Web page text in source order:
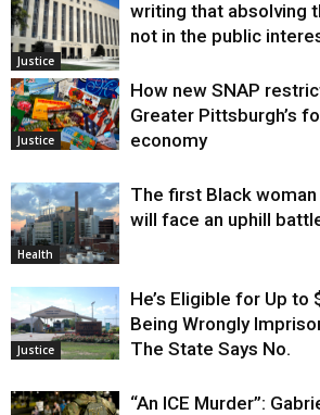
Justice
writing that absolving
not in the public
Justice
How new SNAP
Greater Pittsburgh’s
economy
Health
The first Black
will face an uphill
Justice
He’s Eligible for Up
Being Wrongly
The State Says No.
“An ICE Murder”: